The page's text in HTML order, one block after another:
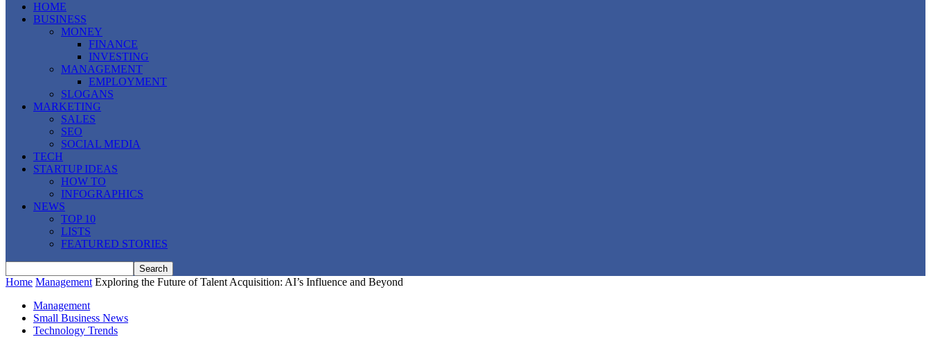
HOME
BUSINESS
MONEY
FINANCE
INVESTING
MANAGEMENT
EMPLOYMENT
SLOGANS
MARKETING
SALES
SEO
SOCIAL MEDIA
TECH
STARTUP IDEAS
HOW TO
INFOGRAPHICS
NEWS
TOP 10
LISTS
FEATURED STORIES
Home Management Exploring the Future of Talent Acquisition: AI’s Influence and Beyond
Management
Small Business News
Technology Trends